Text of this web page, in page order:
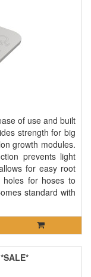
of use and built
strength for big
growth modules.
prevents light
for easy root
for hoses to
standard with